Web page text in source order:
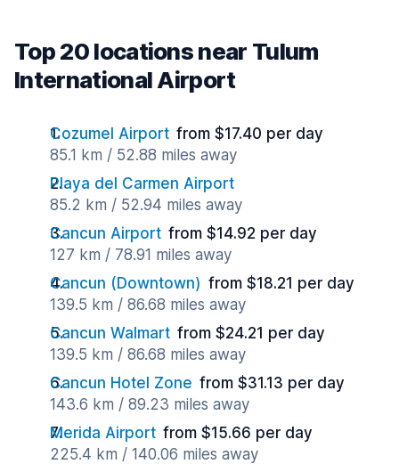
Top 20 locations near Tulum
International Airport
Cozumel Airport from $17.40 per day
85.1 km / 52.88 miles away
Playa del Carmen Airport
85.2 km / 52.94 miles away
Cancun Airport from $14.92 per day
127 km / 78.91 miles away
Cancun (Downtown) from $18.21 per day
139.5 km / 86.68 miles away
Cancun Walmart from $24.21 per day
139.5 km / 86.68 miles away
Cancun Hotel Zone from $31.13 per day
143.6 km / 89.23 miles away
Merida Airport from $15.66 per day
225.4 km / 140.06 miles away